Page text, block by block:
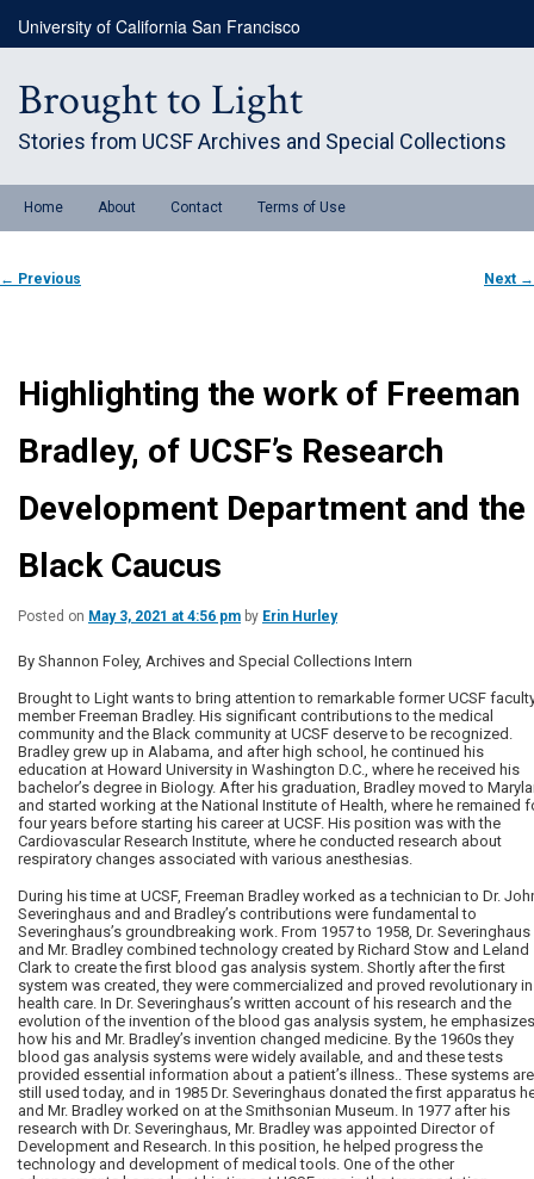
primary
University of California San Francisco
Brought to Light
Stories from UCSF Archives and Special Collections
menuHome About Contact Terms of Use
Post
navigation
← Previous Next →
Highlighting the work of Freeman
Bradley, of UCSF’s Research
Development Department and the
Black Caucus
Posted on May 3, 2021 at 4:56 pm by Erin Hurley
By Shannon Foley, Archives and Special Collections Intern
Brought to Light wants to bring attention to remarkable former UCSF
member Freeman Bradley. His significant contributions to the medical
community and the Black community at UCSF deserve to be recognized.
Bradley grew up in Alabama, and after high school, he continued his
education at Howard University in Washington D.C., where he received his
bachelor’s degree in Biology. After his graduation, Bradley moved to
and started working at the National Institute of Health, where he remained
four years before starting his career at UCSF. His position was with the
Cardiovascular Research Institute, where he conducted research about
respiratory changes associated with various anesthesias.
During his time at UCSF, Freeman Bradley worked as a technician to Dr.
Severinghaus and and Bradley’s contributions were fundamental to
Severinghaus’s groundbreaking work. From 1957 to 1958, Dr. Severinghaus
and Mr. Bradley combined technology created by Richard Stow and Leland
Clark to create the first blood gas analysis system. Shortly after the first
system was created, they were commercialized and proved revolutionary in
health care. In Dr. Severinghaus’s written account of his research and the
evolution of the invention of the blood gas analysis system, he emphasizes
how his and Mr. Bradley’s invention changed medicine. By the 1960s they
blood gas analysis systems were widely available, and and these tests
provided essential information about a patient’s illness.. These systems are
still used today, and in 1985 Dr. Severinghaus donated the first apparatus
and Mr. Bradley worked on at the Smithsonian Museum. In 1977 after his
research with Dr. Severinghaus, Mr. Bradley was appointed Director of
Development and Research. In this position, he helped progress the
technology and development of medical tools. One of the other